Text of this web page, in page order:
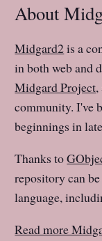
About
Midgard2is a
in both web and
Midgard Project
community. I've
beginnings in
Thanks to
repository can
language,
Read more